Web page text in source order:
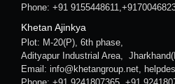
Phone: +91
Khetan Ajinkya
Plot: M-20(P), 6th phase,
Adityapur Industrial Area,
Email: info@khetangroup.net,
Phone: +91 9241807365, +91